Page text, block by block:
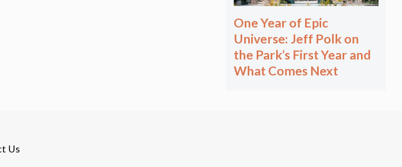
One Year of Epic
Universe: Jeff Polk on
the Park’s First Year and
What Comes Next
Us